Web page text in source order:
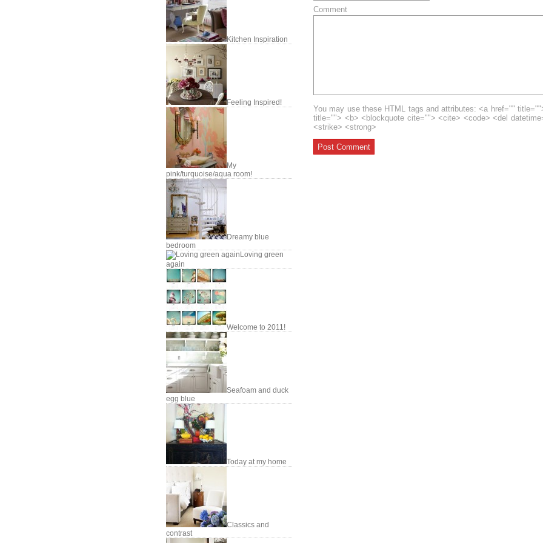
Kitchen Inspiration
Feeling Inspired!
My
pink/turquoise/aqua room!
Dreamy blue
bedroom
Loving green
again
Welcome to 2011!
Seafoam and duck
egg blue
Today at my home
Classics and
contrast
Comment
You may use these HTML tags and attributes: <a href=""
title=""> <b> <blockquote cite=""> <cite> <code> <del
<strike> <strong>